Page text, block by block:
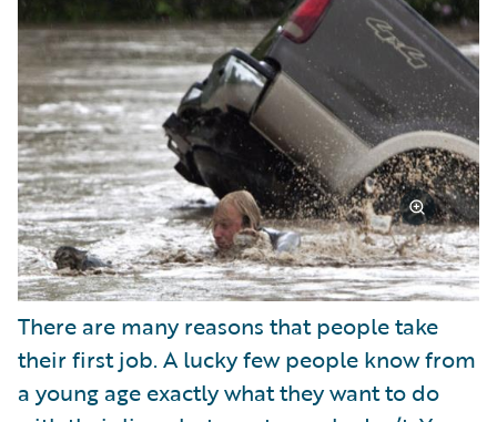
There are many reasons that people take
their first job. A lucky few people know from
a young age exactly what they want to do